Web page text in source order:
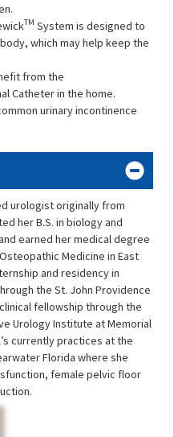
TM System is designed to
which may help keep the
from the
Catheter in the home.
urinary incontinence
urologist originally from
her B.S. in biology and
earned her medical degree
Medicine in East
and residency in
the St. John Providence
fellowship through the
Urology Institute at Memorial
currently practices at the
Florida where she
female pelvic floor